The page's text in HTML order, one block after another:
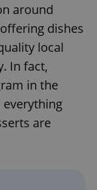
around
dishes
local
In fact,
in the
everything
are